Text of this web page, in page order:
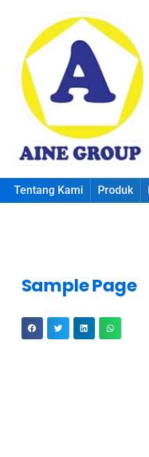
Tentang Kami Produk
Sample Page